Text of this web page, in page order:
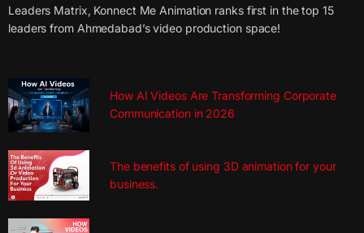
Leaders Matrix, Konnect Me Animation ranks first in the top 15
leaders from Ahmedabad’s video production space!
How AI Videos Are Transforming Corporate
Communication in 2026
The benefits of using 3D animation for your
business.